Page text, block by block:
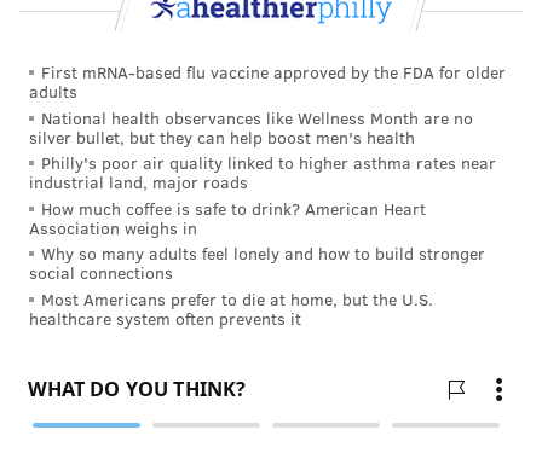
But Stephanie Stucka, a neurology nurse at the
promises it had made to serve the community.
"A lot of our patients who come here come here
because they don't have access to cars, and we are
right near the subway station," Stucka said. "And to sit
there and tell women with newborns … in their
postpartum state that it's just as easy for them to
figure out how to get to Abington or Elkins Park is at
best dismissive or most likely disrespectful."
would now fall through the cracks.
First mRNA-based flu vaccine approved by the FDA for older
adults
National health observances like Wellness Month are no
silver bullet, but they can help boost men's health
Philly's poor air quality linked to higher asthma rates near
industrial land, major roads
How much coffee is safe to drink? American Heart
Association weighs in
Why so many adults feel lonely and how to build stronger
social connections
Most Americans prefer to die at home, but the U.S.
healthcare system often prevents it